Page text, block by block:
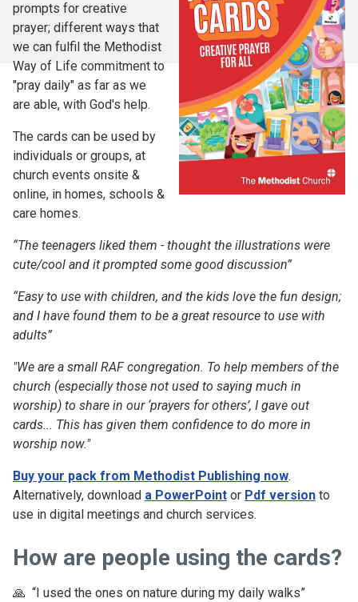
prompts for creative
prayer; different ways that
we can fulfil the Methodist
Way of Life commitment to
"pray daily" as far as we
are able, with God's help.
The cards can be used by
individuals or groups, at
church events onsite &
online, in homes, schools &
care homes.
“The teenagers liked them - thought the illustrations were
cute/cool and it prompted some good discussion”
“Easy to use with children, and the kids love the fun design;
and I have found them to be a great resource to use with
adults”
"We are a small RAF congregation. To help members of the
church (especially those not used to saying much in
worship) to share in our ‘prayers for others’, I gave out
cards... This has given them confidence to do more in
worship now."
Buy your pack from Methodist Publishing now.
Alternatively, download a PowerPoint or Pdf version to
use in digital meetings and church services.
How are people using the cards?
🙏 “I used the ones on nature during my daily walks”